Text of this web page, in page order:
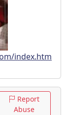
index.htm
Report
Abuse